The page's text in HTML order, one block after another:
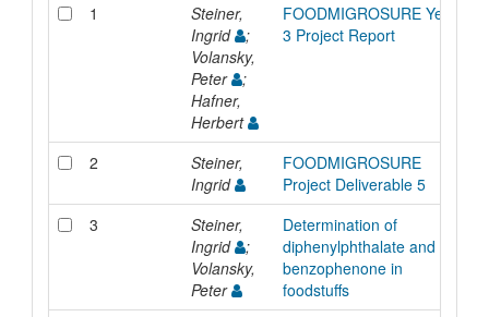
1
Steiner,
Ingrid
;
Volansky,
Peter
;
Hafner,
Herbert
FOODMIGROSURE Year
3 Project Report
2
Steiner,
Ingrid
FOODMIGROSURE
Project Deliverable 5
3
Steiner,
Ingrid
;
Volansky,
Peter
Determination of
diphenylphthalate and
benzophenone in
foodstuffs